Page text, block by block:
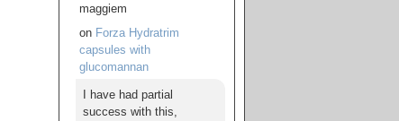
maggiem
on Forza Hydratrim
capsules with
glucomannan
I have had partial
success with this,